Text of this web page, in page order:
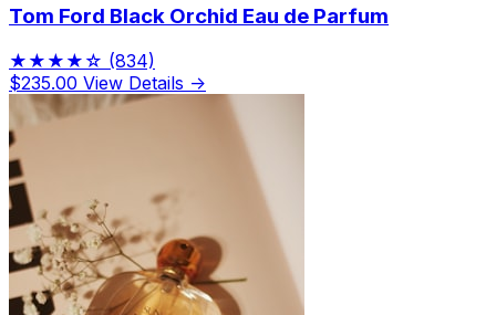
Tom Ford Black Orchid Eau de Parfum
★★★★☆ (834)
$235.00 View Details →